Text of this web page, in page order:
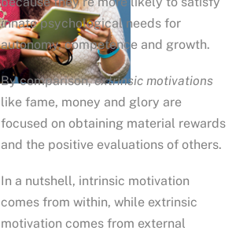
innate psychological needs for
autonomy, competence and growth.
By comparison,extrinsic motivations
like fame, money and glory are
focused on obtaining material rewards
and the positive evaluations of others.
In a nutshell, intrinsic motivation
comes from within, while extrinsic
motivation comes from external